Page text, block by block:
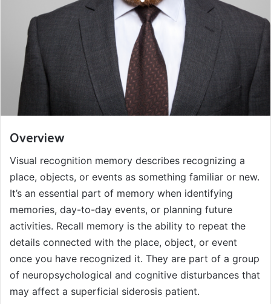
Overview
Visual recognition memory describes recognizing a
place, objects, or events as something familiar or new.
It’s an essential part of memory when identifying
memories, day-to-day events, or planning future
activities. Recall memory is the ability to repeat the
details connected with the place, object, or event
once you have recognized it. They are part of a group
of neuropsychological and cognitive disturbances that
may affect a superficial siderosis patient.